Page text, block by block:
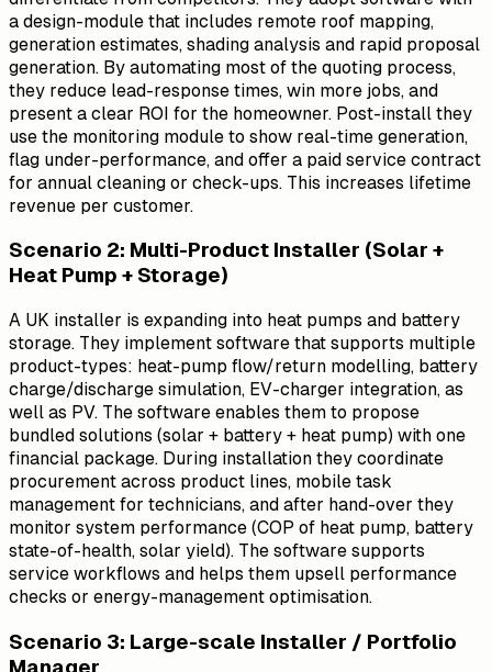
a design-module that includes remote roof mapping,
generation estimates, shading analysis and rapid proposal
generation. By automating most of the quoting process,
they reduce lead-response times, win more jobs, and
present a clear ROI for the homeowner. Post-install they
use the monitoring module to show real-time generation,
flag under-performance, and offer a paid service contract
for annual cleaning or check-ups. This increases lifetime
revenue per customer.
Scenario 2: Multi-Product Installer (Solar +
Heat Pump + Storage)
A UK installer is expanding into heat pumps and battery
storage. They implement software that supports multiple
product-types: heat-pump flow/return modelling, battery
charge/discharge simulation, EV-charger integration, as
well as PV. The software enables them to propose
bundled solutions (solar + battery + heat pump) with one
financial package. During installation they coordinate
procurement across product lines, mobile task
management for technicians, and after hand-over they
monitor system performance (COP of heat pump, battery
state-of-health, solar yield). The software supports
service workflows and helps them upsell performance
checks or energy-management optimisation.
Scenario 3: Large-scale Installer / Portfolio
Manager